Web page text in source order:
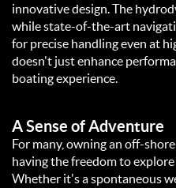
innovative design. The
while state-of-the-art
for precise handling even at
doesn't just enhance
boating experience.
A Sense of Adventure
For many, owning an off-
having the freedom to
Whether it's a spontaneous